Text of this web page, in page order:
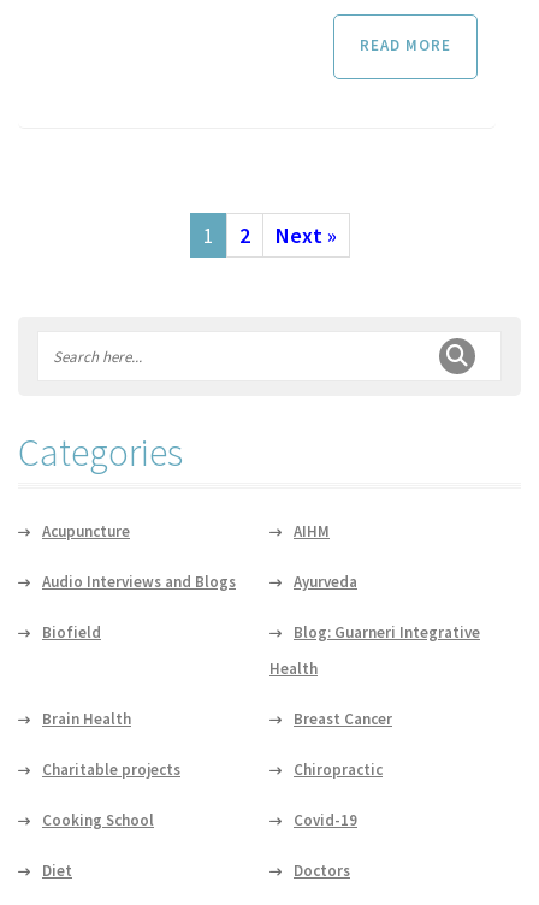
READ MORE
1 2 Next »
Categories
Acupuncture AIHM
Audio Interviews and Blogs Ayurveda
Biofield
Blog: Guarneri Integrative
Health
Brain Health Breast Cancer
Charitable projects Chiropractic
Cooking School Covid-19
Diet Doctors